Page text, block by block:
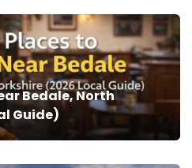
Bedale, North
Guide)